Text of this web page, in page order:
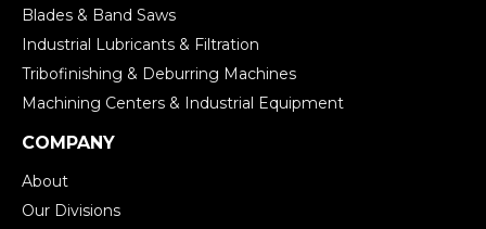
Blades & Band Saws
Industrial Lubricants & Filtration
Tribofinishing & Deburring Machines
Machining Centers & Industrial Equipment
COMPANY
About
Our Divisions